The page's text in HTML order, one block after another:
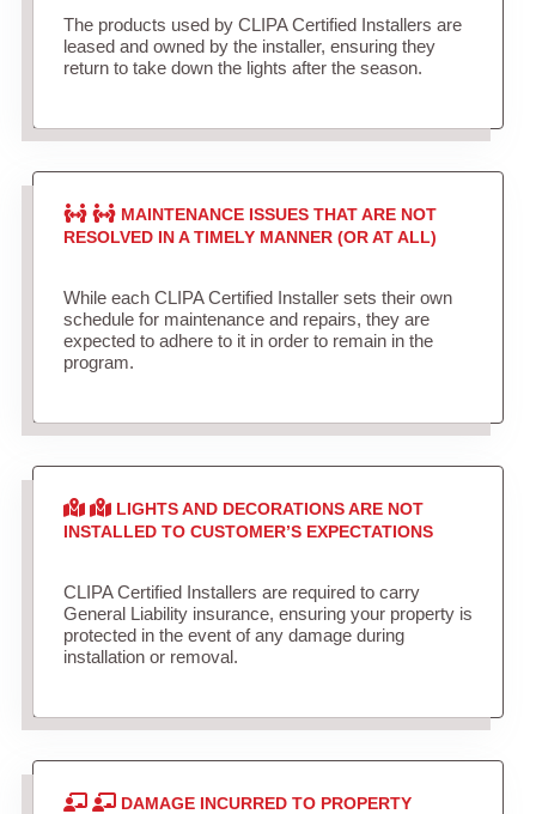
The products used by CLIPA Certified Installers are
leased and owned by the installer, ensuring they
return to take down the lights after the season.
MAINTENANCE ISSUES THAT ARE NOT
RESOLVED IN A TIMELY MANNER (OR AT ALL)
While each CLIPA Certified Installer sets their own
schedule for maintenance and repairs, they are
expected to adhere to it in order to remain in the
program.
LIGHTS AND DECORATIONS ARE NOT
INSTALLED TO CUSTOMER’S EXPECTATIONS
CLIPA Certified Installers are required to carry
General Liability insurance, ensuring your property is
protected in the event of any damage during
installation or removal.
DAMAGE INCURRED TO PROPERTY